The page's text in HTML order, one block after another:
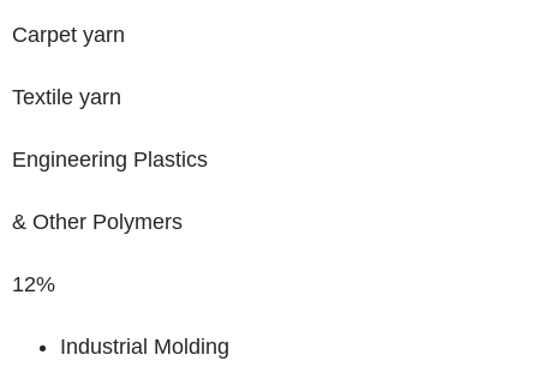
Carpet yarn
Textile yarn
Engineering Plastics
& Other Polymers
12%
Industrial Molding